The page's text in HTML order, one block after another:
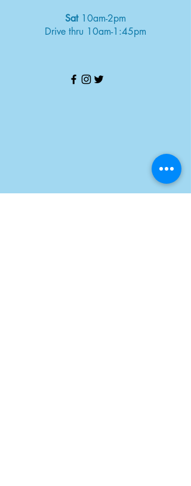
Sat10am-2pm
Drive thru 10am-1:45pm